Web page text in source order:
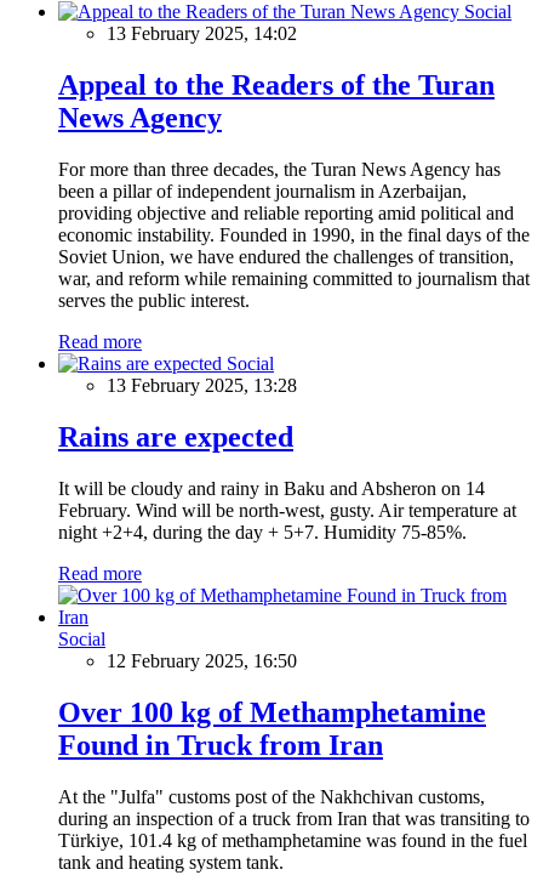
Social
13 February 2025, 14:02
Appeal to the Readers of the Turan
News Agency
For more than three decades, the Turan News Agency has
been a pillar of independent journalism in Azerbaijan,
providing objective and reliable reporting amid political and
economic instability. Founded in 1990, in the final days of the
Soviet Union, we have endured the challenges of transition,
war, and reform while remaining committed to journalism that
serves the public interest.
Read more
Social
13 February 2025, 13:28
Rains are expected
It will be cloudy and rainy in Baku and Absheron on 14
February. Wind will be north-west, gusty. Air temperature at
night +2+4, during the day + 5+7. Humidity 75-85%.
Read more
Social
12 February 2025, 16:50
Over 100 kg of Methamphetamine
Found in Truck from Iran
At the "Julfa" customs post of the Nakhchivan customs,
during an inspection of a truck from Iran that was transiting to
Türkiye, 101.4 kg of methamphetamine was found in the fuel
tank and heating system tank.